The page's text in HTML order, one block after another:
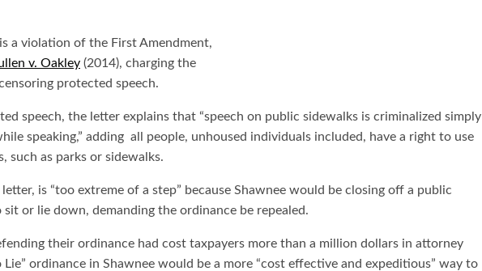
a violation of the First Amendment,
v. Oakley (2014), charging the
protected speech.
speech, the letter explains that “speech on public sidewalks is criminalized simply
speaking,” adding all people, unhoused individuals included, have a right to use
such as parks or sidewalks.
is “too extreme of a step” because Shawnee would be closing off a public
or lie down, demanding the ordinance be repealed.
their ordinance had cost taxpayers more than a million dollars in attorney
ordinance in Shawnee would be a more “cost effective and expeditious” way to